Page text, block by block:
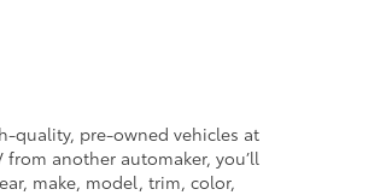
quality, pre-owned vehicles at
from another automaker, you’ll
make, model, trim, color,